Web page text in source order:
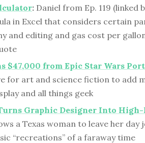
: Daniel from Ep. 119 (linked
in Excel that considers certain
and editing and gas cost per
$47,000 from Epic Star Wars
for art and science fiction to add
and all things geek
Graphic Designer Into
a Texas woman to leave her day
“recreations” of a faraway time